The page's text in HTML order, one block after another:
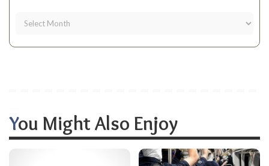
You Might Also Enjoy